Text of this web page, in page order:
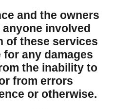
and the owners
involved
of these services
any damages
the inability to
from errors
or otherwise.